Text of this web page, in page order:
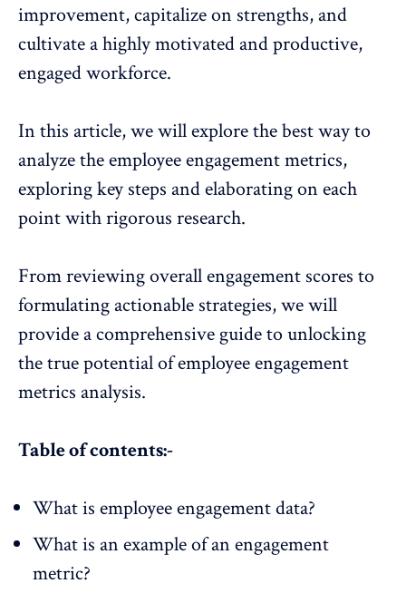
improvement, capitalize on strengths, and
cultivate a highly motivated and productive,
engaged workforce.
In this article, we will explore the best way to
analyze theemployee engagement metrics,
exploring key steps and elaborating on each
point with rigorous research.
From reviewingoverall engagement scores to
formulating actionable strategies, we will
provide a comprehensive guide to unlocking
the true potential of employee engagement
metrics analysis.
Table of contents:-
What is employee engagement data?
What is an example of an engagement
metric?